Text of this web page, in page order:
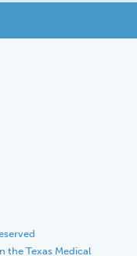
the Texas Medical